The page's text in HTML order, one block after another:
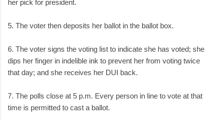
her pick for president.
5. The voter then deposits her ballot in the ballot box.
6. The voter signs the voting list to indicate she has voted; she
dips her finger in indelible ink to prevent her from voting twice
that day; and she receives her DUI back.
7. The polls close at 5 p.m. Every person in line to vote at that
time is permitted to cast a ballot.